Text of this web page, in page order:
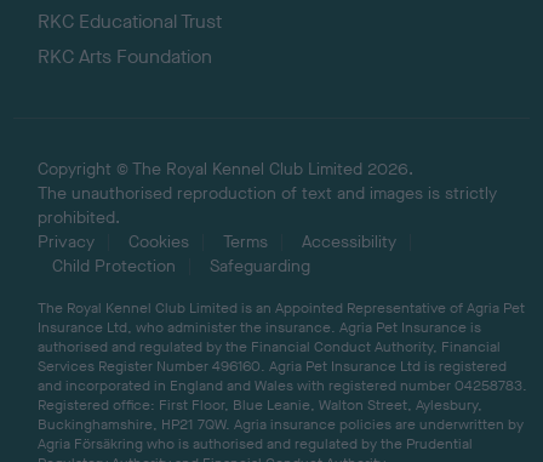
RKC Educational Trust
RKC Arts Foundation
Copyright © The Royal Kennel Club Limited 2026.
The unauthorised reproduction of text and images is strictly
prohibited.
Privacy
Cookies Terms
Accessibility
Child Protection
Safeguarding
The Royal Kennel Club Limited is an Appointed Representative of Agria Pet
Insurance Ltd, who administer the insurance. Agria Pet Insurance is
authorised and regulated by the Financial Conduct Authority, Financial
Services Register Number 496160. Agria Pet Insurance Ltd is registered
and incorporated in England and Wales with registered number 04258783.
Registered office: First Floor, Blue Leanie, Walton Street, Aylesbury,
Buckinghamshire, HP21 7QW. Agria insurance policies are underwritten by
Agria Försäkring who is authorised and regulated by the Prudential